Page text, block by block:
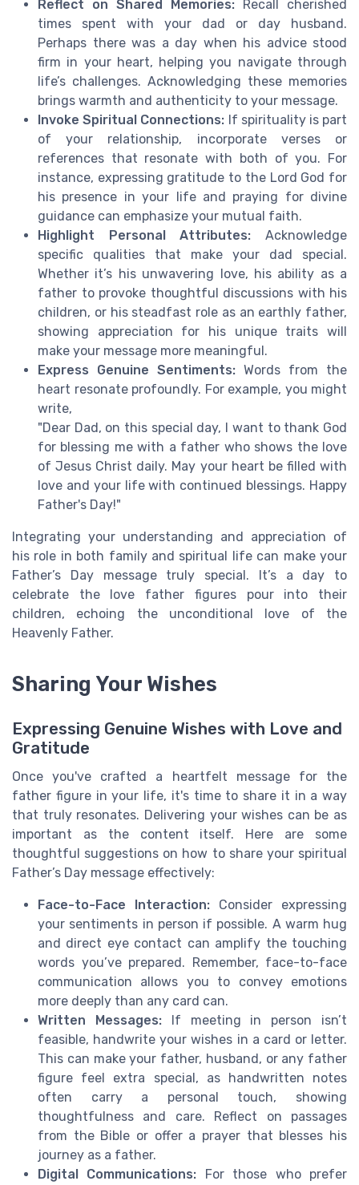
Reflect on Shared Memories: Recall cherished
times spent with your dad or day husband.
Perhaps there was a day when his advice stood
firm in your heart, helping you navigate through
life’s challenges. Acknowledging these memories
brings warmth and authenticity to your message.
Invoke Spiritual Connections: If spirituality is part
of your relationship, incorporate verses or
references that resonate with both of you. For
instance, expressing gratitude to the Lord God for
his presence in your life and praying for divine
guidance can emphasize your mutual faith.
Highlight Personal Attributes: Acknowledge
specific qualities that make your dad special.
Whether it’s his unwavering love, his ability as a
father to provoke thoughtful discussions with his
children, or his steadfast role as an earthly father,
showing appreciation for his unique traits will
make your message more meaningful.
Express Genuine Sentiments: Words from the
heart resonate profoundly. For example, you might
write,
"Dear Dad, on this special day, I want to thank God
for blessing me with a father who shows the love
of Jesus Christ daily. May your heart be filled with
love and your life with continued blessings. Happy
Father's Day!"
Integrating your understanding and appreciation of
his role in both family and spiritual life can make your
Father’s Day message truly special. It’s a day to
celebrate the love father figures pour into their
children, echoing the unconditional love of the
Heavenly Father.
Sharing Your Wishes
Expressing Genuine Wishes with Love and
Gratitude
Once you've crafted a heartfelt message for the
father figure in your life, it's time to share it in a way
that truly resonates. Delivering your wishes can be as
important as the content itself. Here are some
thoughtful suggestions on how to share your spiritual
Father’s Day message effectively:
Face-to-Face Interaction: Consider expressing
your sentiments in person if possible. A warm hug
and direct eye contact can amplify the touching
words you’ve prepared. Remember, face-to-face
communication allows you to convey emotions
more deeply than any card can.
Written Messages:If meeting in person isn’t
feasible, handwrite your wishes in a card or letter.
This can make your father, husband, or any father
figure feel extra special, as handwritten notes
often carry a personal touch, showing
thoughtfulness and care. Reflect on passages
from the Bible or offer a prayer that blesses his
journey as a father.
Digital Communications: For those who prefer